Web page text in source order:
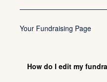
Your Fundraising Page
How do I edit my